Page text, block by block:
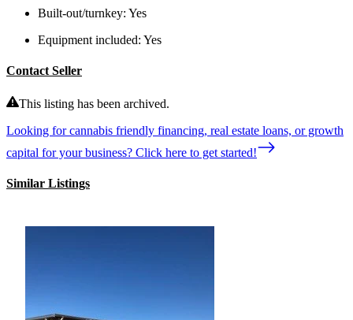
Built-out/turnkey: Yes
Equipment included: Yes
Contact Seller
This listing has been archived.
Looking for cannabis friendly financing, real estate loans, or growth
capital for your business? Click here to get started!
Similar Listings